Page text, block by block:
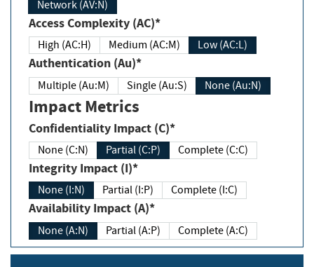
Network (AV:N)
Access Complexity (AC)*
High (AC:H) Medium (AC:M) Low (AC:L)
Authentication (Au)*
Multiple (Au:M) Single (Au:S) None (Au:N)
Impact Metrics
Confidentiality Impact (C)*
None (C:N) Partial (C:P) Complete (C:C)
Integrity Impact (I)*
None (I:N) Partial (I:P) Complete (I:C)
Availability Impact (A)*
None (A:N) Partial (A:P) Complete (A:C)